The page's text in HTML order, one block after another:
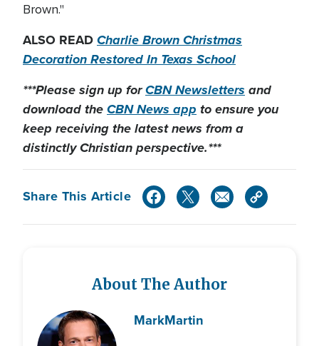
Brown."
ALSO READCharlie Brown Christmas
Decoration Restored In Texas School
***Please sign up forCBN Newsletters and
download theCBN News app to ensure you
keep receiving the latest news from a
distinctly Christian perspective.***
Share This Article
About The Author
MarkMartin